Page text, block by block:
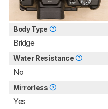
Body Type
Bridge
Water Resistance
No
Mirrorless
Yes